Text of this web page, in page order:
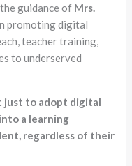
guidance of Mrs.
promoting digital
teacher training,
to underserved
just to adopt digital
a learning
regardless of their